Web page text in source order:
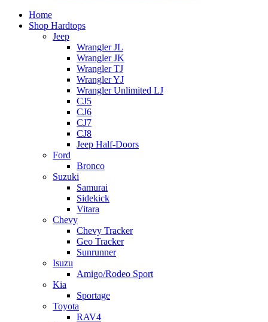
Home
Shop Hardtops
Jeep
Wrangler JL
Wrangler JK
Wrangler TJ
Wrangler YJ
Wrangler Unlimited LJ
CJ5
CJ6
CJ7
CJ8
Jeep Half-Doors
Ford
Bronco
Suzuki
Samurai
Sidekick
Vitara
Chevy
Chevy Tracker
Geo Tracker
Sunrunner
Isuzu
Amigo/Rodeo Sport
Kia
Sportage
Toyota
RAV4